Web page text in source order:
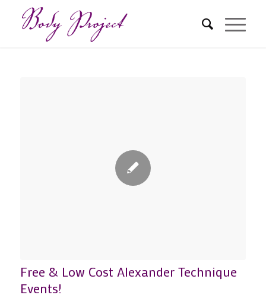
Free & Low Cost Alexander Technique
Events!